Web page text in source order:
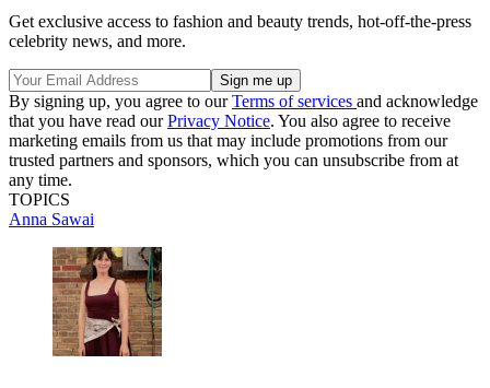
Get exclusive access to fashion and beauty trends, hot-off-the-press
celebrity news, and more.
By signing up, you agree to ourTerms of services and acknowledge
that you have read ourPrivacy Notice. You also agree to receive
marketing emails from us that may include promotions from our
trusted partners and sponsors, which you can unsubscribe from at
any time.
TOPICS
Anna Sawai